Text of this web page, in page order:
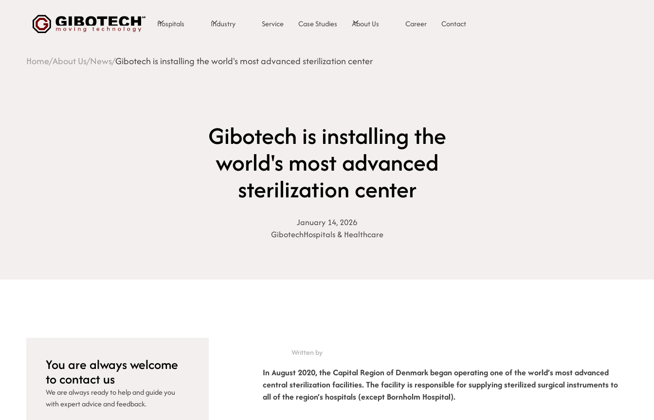
Hospitals Industry Service Case Studies About Us Career Contact
Home/About Us/News/Gibotech is installing the world's most advanced sterilization center
Gibotech is installing the
world's most advanced
sterilization center
January 14, 2026
GibotechHospitals & Healthcare
You are always welcome
to contact us
We are always ready to help and guide you
with expert advice and feedback.
Written by
In August 2020, the Capital Region of Denmark began operating one of the world’s most advanced
central sterilization facilities. The facility is responsible for supplying sterilized surgical instruments to
all of the region’s hospitals (except Bornholm Hospital).